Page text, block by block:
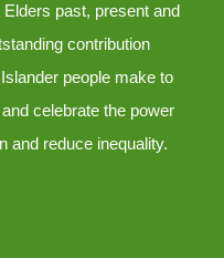
past, present and
contribution
people make to
celebrate the power
and reduce inequality.